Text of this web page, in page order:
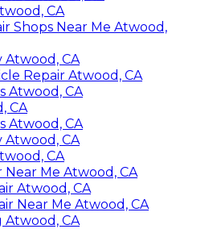
CA
Shops Near Me Atwood,
Atwood, CA
Repair Atwood, CA
Atwood, CA
CA
Atwood, CA
Atwood, CA
CA
Near Me Atwood, CA
Atwood, CA
Near Me Atwood, CA
Atwood, CA